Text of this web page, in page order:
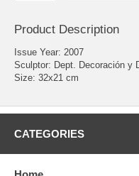
Product Description
Issue Year: 2007
Sculptor: Dept. Decoración y
Size: 32x21 cm
CATEGORIES